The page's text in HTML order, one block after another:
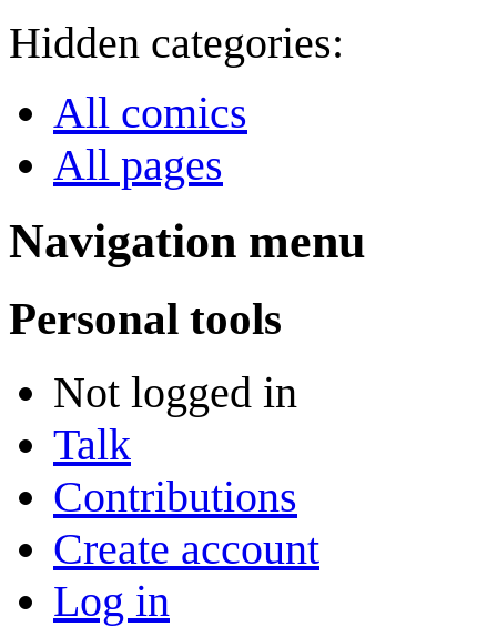
Hidden categories:
All comics
All pages
Navigation menu
Personal tools
Not logged in
Talk
Contributions
Create account
Log in